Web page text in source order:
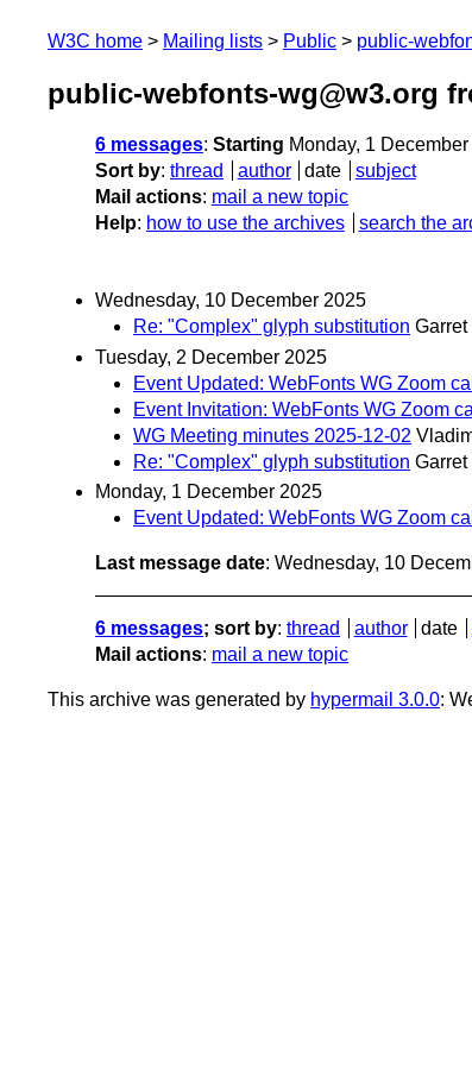
W3C home Mailing lists Public public-
public-webfonts-wg@w3.org
6 messages: Starting Monday, 1
Sort by: thread author date
subject
Mail actions: mail a new topic
Help: how to use the archives search the
Wednesday, 10 December 2025
Re: "Complex" glyph substitution
Tuesday, 2 December 2025
Event Updated: WebFonts WG Zoom call
Event Invitation: WebFonts WG Zoom
WG Meeting minutes 2025-12-02
Re: "Complex" glyph substitution
Monday, 1 December 2025
Event Updated: WebFonts WG Zoom call
Last message date: Wednesday, 10
6 messages; sort by: thread author date
Mail actions: mail a new topic
This archive was generated by hypermail 3.0.0: